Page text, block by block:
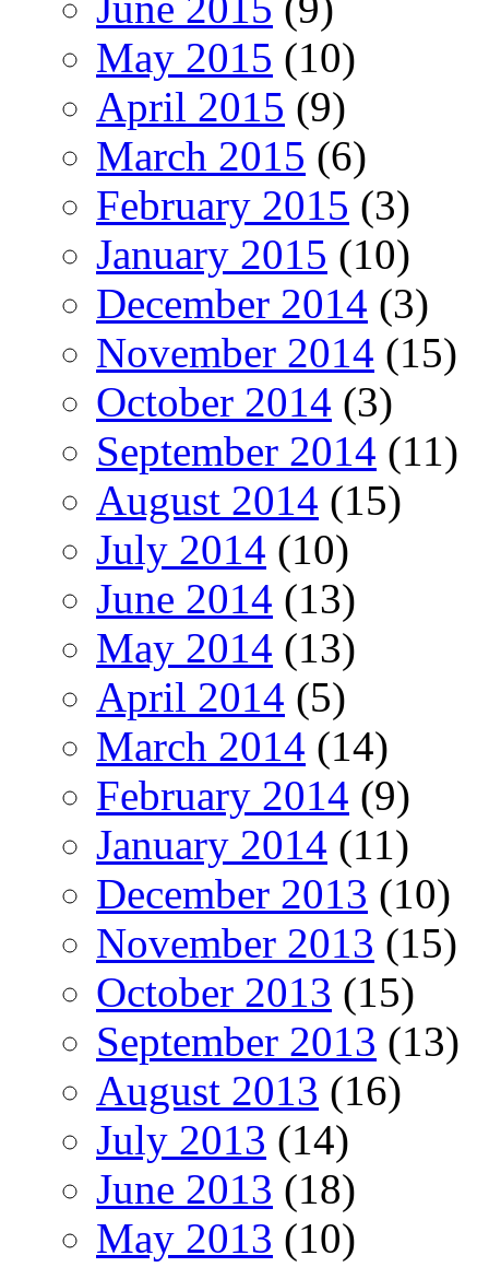
May 2015 (10)
April 2015 (9)
March 2015 (6)
February 2015 (3)
January 2015 (10)
December 2014 (3)
November 2014 (15)
October 2014 (3)
September 2014 (11)
August 2014 (15)
July 2014 (10)
June 2014 (13)
May 2014 (13)
April 2014 (5)
March 2014 (14)
February 2014 (9)
January 2014 (11)
December 2013 (10)
November 2013 (15)
October 2013 (15)
September 2013 (13)
August 2013 (16)
July 2013 (14)
June 2013 (18)
May 2013 (10)